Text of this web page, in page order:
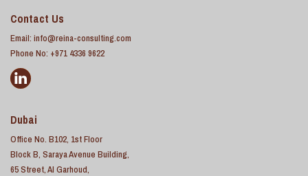
Contact Us
Email: info@reina-consulting.com
Phone No: +971 4336 9622
Dubai
Office No. B102, 1st Floor
Block B, Saraya Avenue Building,
65 Street, Al Garhoud,